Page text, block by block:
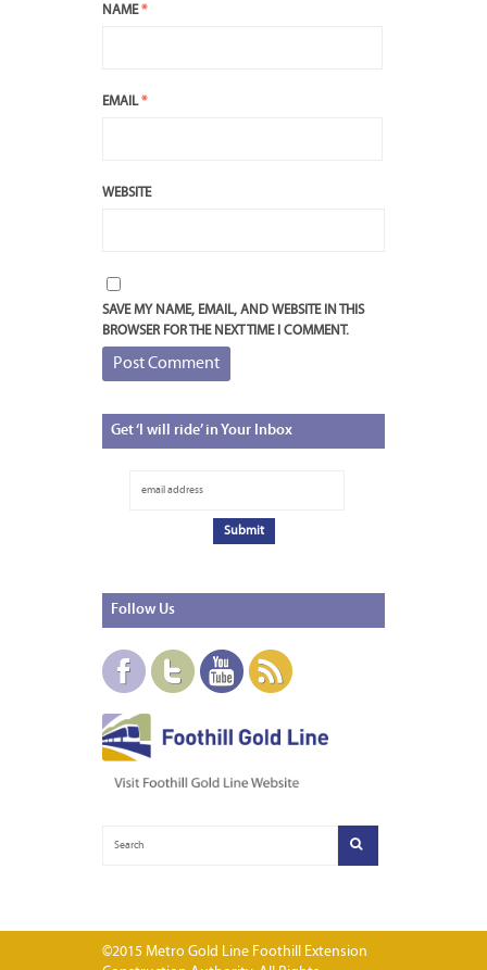
NAME*
EMAIL*
WEBSITE
SAVE MY NAME, EMAIL, AND WEBSITE IN THIS
BROWSER FOR THE NEXT TIME I COMMENT.
Get‘I will ride’ in Your Inbox
Follow Us
©2015 Metro Gold Line Foothill Extension